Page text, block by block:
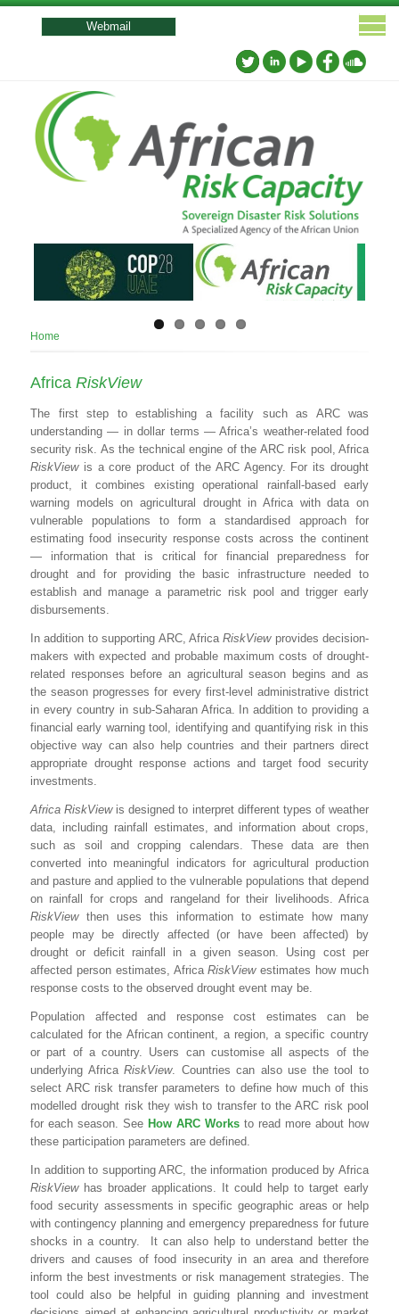
User
menu
Webmail
Breadcrumb
Home
Africa RiskView
The first step to establishing a facility such as ARC was
understanding — in dollar terms — Africa’s weather-related food
security risk. As the technical engine of the ARC risk pool, Africa
RiskViewis a core product of the ARC Agency. For its drought
product, it combines existing operational rainfall-based early
warning models on agricultural drought in Africa with data on
vulnerable populations to form a standardised approach for
estimating food insecurity response costs across the continent
— information that is critical for financial preparedness for
drought and for providing the basic infrastructure needed to
establish and manage a parametric risk pool and trigger early
disbursements.
In addition to supporting ARC, AfricaRiskViewprovides decision-
makers with expected and probable maximum costs of drought-
related responses before an agricultural season begins and as
the season progresses for every first-level administrative district
in every country in sub-Saharan Africa. In addition to providing a
financial early warning tool, identifying and quantifying risk in this
objective way can also help countries and their partners direct
appropriate drought response actions and target food security
investments.
Africa RiskViewis designed to interpret different types of weather
data, including rainfall estimates, and information about crops,
such as soil and cropping calendars. These data are then
converted into meaningful indicators for agricultural production
and pasture and applied to the vulnerable populations that depend
on rainfall for crops and rangeland for their livelihoods. Africa
RiskViewthen uses this information to estimate how many
people may be directly affected (or have been affected) by
drought or deficit rainfall in a given season. Using cost per
affected person estimates, AfricaRiskViewestimates how much
response costs to the observed drought event may be.
Population affected and response cost estimates can be
calculated for the African continent, a region, a specific country
or part of a country. Users can customise all aspects of the
underlying AfricaRiskView. Countries can also use the tool to
select ARC risk transfer parameters to define how much of this
modelled drought risk they wish to transfer to the ARC risk pool
for each season. See How ARC Works to read more about how
these participation parameters are defined.
In addition to supporting ARC, the information produced by Africa
RiskViewhas broader applications. It could help to target early
food security assessments in specific geographic areas or help
with contingency planning and emergency preparedness for future
shocks in a country. It can also help to understand better the
drivers and causes of food insecurity in an area and therefore
inform the best investments or risk management strategies. The
tool could also be helpful in guiding planning and investment